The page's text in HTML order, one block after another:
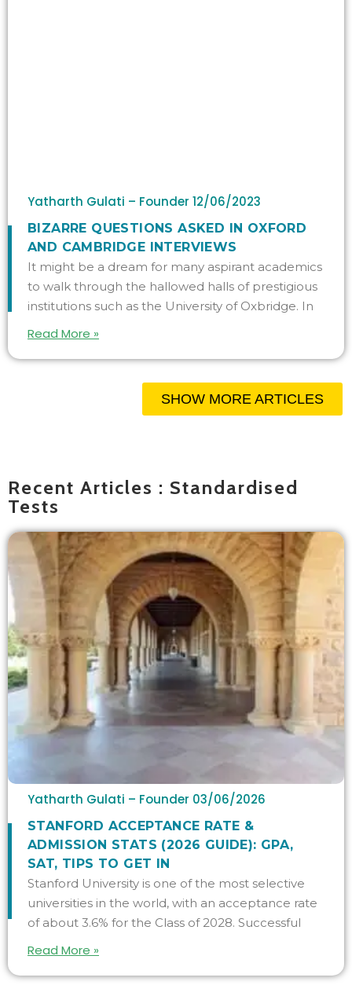
Yatharth Gulati – Founder 12/06/2023
BIZARRE QUESTIONS ASKED IN OXFORD
AND CAMBRIDGE INTERVIEWS
It might be a dream for many aspirant academics
to walk through the hallowed halls of prestigious
institutions such as the University of Oxbridge. In
Read More »
SHOW MORE ARTICLES
Recent Articles : Standardised
Tests
Yatharth Gulati – Founder 03/06/2026
STANFORD ACCEPTANCE RATE &
ADMISSION STATS (2026 GUIDE): GPA,
SAT, TIPS TO GET IN
Stanford University is one of the most selective
universities in the world, with an acceptance rate
of about 3.6% for the Class of 2028. Successful
Read More »